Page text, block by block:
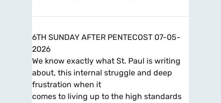
6TH SUNDAY AFTER PENTECOST 07-05-
2026
We know exactly what St. Paul is writing
about, this internal struggle and deep
frustration when it
comes to living up to the high standards